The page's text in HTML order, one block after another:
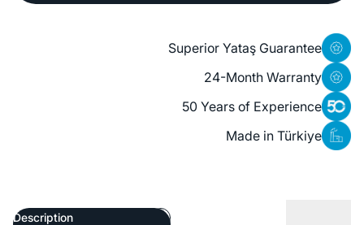
Superior Yataş Guarantee
24-Month Warranty
50 Years of Experience
Made in Türkiye
Description